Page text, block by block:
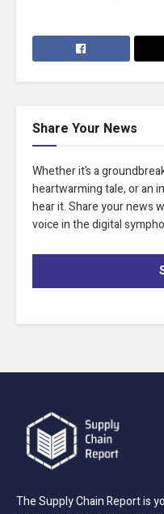
Share Your News
Whether it’s a
heartwarming tale, or an
hear it. Share your news
voice in the digital
The Supply Chain Report is